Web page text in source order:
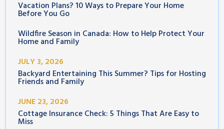
Vacation Plans? 10 Ways to Prepare Your Home
Before You Go
Wildfire Season in Canada: How to Help Protect Your
Home and Family
JULY 3, 2026
Backyard Entertaining This Summer? Tips for Hosting
Friends and Family
JUNE 23, 2026
Cottage Insurance Check: 5 Things That Are Easy to
Miss